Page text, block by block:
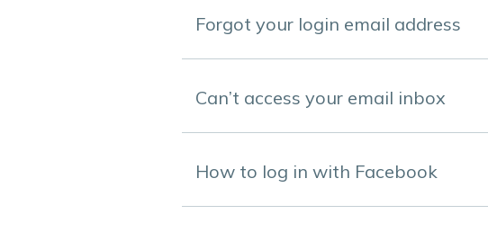
Forgot your login email address
Can’t access your email inbox
How to log in with Facebook